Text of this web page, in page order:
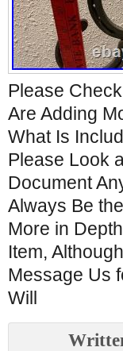
Please
Are Adding
What Is
Please Look
Document
Always Be
More in
Item,
Message Us
Will